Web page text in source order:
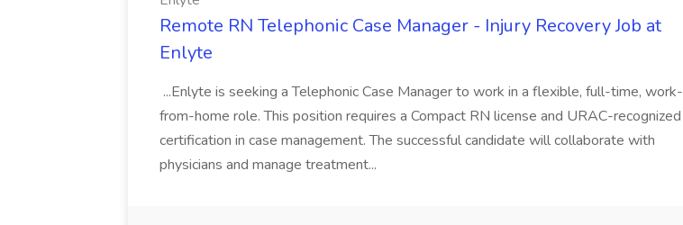
Remote RN Telephonic Case Manager - Injury Recovery Job at
Enlyte
...Enlyte is seeking a Telephonic Case Manager to work in a flexible, full-time, work-
from-home role. This position requires a Compact RN license and URAC-recognized
certification in case management. The successful candidate will collaborate with
physicians and manage treatment...